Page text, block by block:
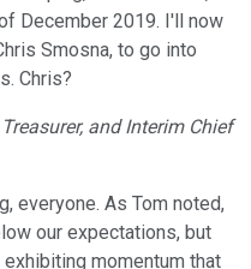
December 2019. I'll now
Smosna, to go into
Chris?
and Interim Chief
everyone. As Tom noted,
our expectations, but
momentum that